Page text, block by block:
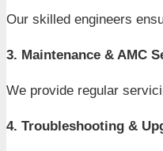
Our skilled engineers
3. Maintenance & AMC
We provide regular
4. Troubleshooting &